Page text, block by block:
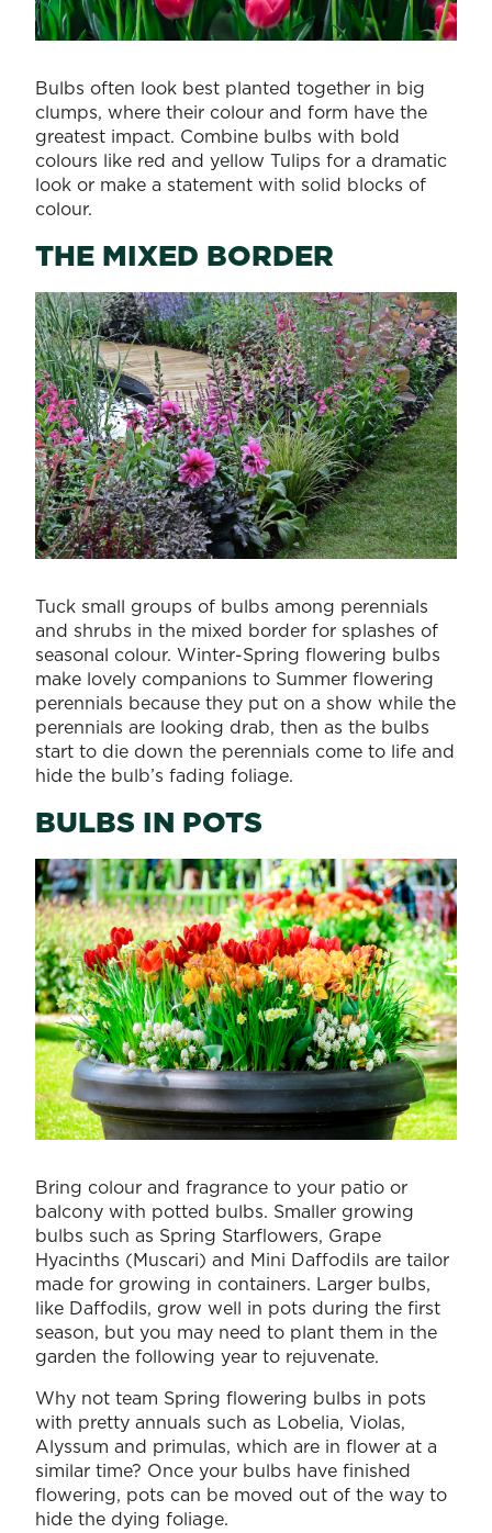
Bulbs often look best planted together in big
clumps, where their colour and form have the
greatest impact. Combine bulbs with bold
colours like red and yellow Tulips for a dramatic
look or make a statement with solid blocks of
colour.
THE MIXED BORDER
Tuck small groups of bulbs among perennials
and shrubs in the mixed border for splashes of
seasonal colour. Winter-Spring flowering bulbs
make lovely companions to Summer flowering
perennials because they put on a show while the
perennials are looking drab, then as the bulbs
start to die down the perennials come to life and
hide the bulb’s fading foliage.
BULBS IN POTS
Bring colour and fragrance to your patio or
balcony with potted bulbs. Smaller growing
bulbs such as Spring Starflowers, Grape
Hyacinths (Muscari) and Mini Daffodils are tailor
made for growing in containers. Larger bulbs,
like Daffodils, grow well in pots during the first
season, but you may need to plant them in the
garden the following year to rejuvenate.
Why not team Spring flowering bulbs in pots
with pretty annuals such as Lobelia, Violas,
Alyssum and primulas, which are in flower at a
similar time? Once your bulbs have finished
flowering, pots can be moved out of the way to
hide the dying foliage.